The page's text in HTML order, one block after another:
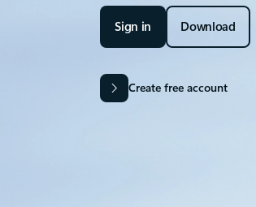
Sign in Download
Create free account